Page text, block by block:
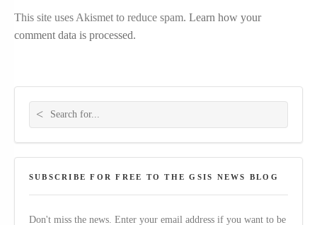
This site uses Akismet to reduce spam. Learn how your
comment data is processed.
Search for:
SUBSCRIBE FOR FREE TO THE GSIS NEWS BLOG
Don't miss the news. Enter your email address if you want to be